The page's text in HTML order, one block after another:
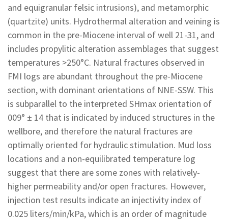
and equigranular felsic intrusions), and metamorphic
(quartzite) units. Hydrothermal alteration and veining is
common in the pre-Miocene interval of well 21-31, and
includes propylitic alteration assemblages that suggest
temperatures >250°C. Natural fractures observed in
FMI logs are abundant throughout the pre-Miocene
section, with dominant orientations of NNE-SSW. This
is subparallel to the interpreted SHmax orientation of
009° ± 14 that is indicated by induced structures in the
wellbore, and therefore the natural fractures are
optimally oriented for hydraulic stimulation. Mud loss
locations and a non-equilibrated temperature log
suggest that there are some zones with relatively-
higher permeability and/or open fractures. However,
injection test results indicate an injectivity index of
0.025 liters/min/kPa, which is an order of magnitude